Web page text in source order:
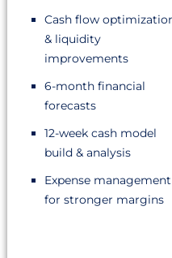
Cash flow
& liquidity
improvements
6-month financial
forecasts
12-week cash model
build & analysis
Expense management
for stronger margins